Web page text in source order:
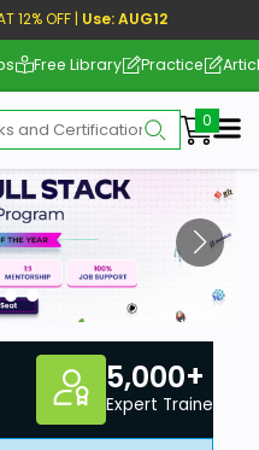
12% OFF | Use: AUG12
Free Library Practice
5,000+
Expert Trainers